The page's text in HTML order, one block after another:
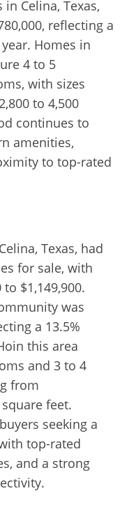
Celina, Texas,
reflecting a
Homes in
4 to 5
with sizes
to 4,500
continues to
amenities,
to top-rated
Texas, had
for sale, with
$1,149,900.
was
a 13.5%
this area
and 3 to 4
from
feet.
seeking a
top-rated
and a strong